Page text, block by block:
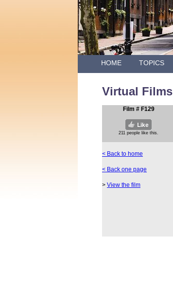
HOME TOPICS
Virtual Films
Film # F129
< Back to home
< Back one page
> View the film